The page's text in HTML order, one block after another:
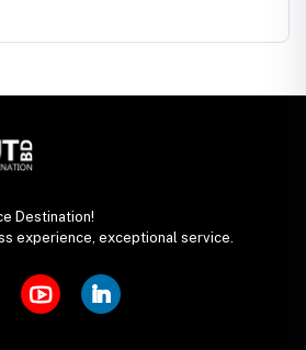
Destination!
experience, exceptional service.